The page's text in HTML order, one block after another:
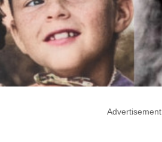
Advertisement